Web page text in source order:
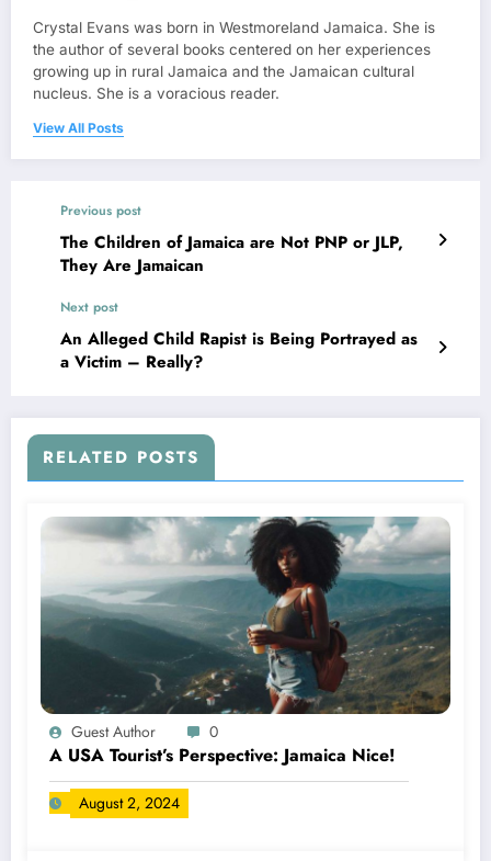
Crystal Evans was born in Westmoreland Jamaica. She is
the author of several books centered on her experiences
growing up in rural Jamaica and the Jamaican cultural
nucleus. She is a voracious reader.
View All Posts
Previous post
The Children of Jamaica are Not PNP or JLP,
They Are Jamaican
Next post
An Alleged Child Rapist is Being Portrayed as
a Victim – Really?
RELATED POSTS
Guest Author 0
A USA Tourist’s Perspective: Jamaica Nice!
August 2, 2024